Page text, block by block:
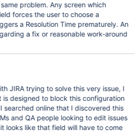
Any screen which
forces the user to choose a
a Resolution Time prematurely. An
a fix or reasonable work-around
JIRA trying to solve this very issue, I
designed to block this configuration
searched online that I discovered this
and QA people looking to edit issues
looks like that field will have to come